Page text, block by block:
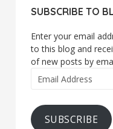
SUBSCRIBE TO
Enter your email
to this blog and
of new posts by
Address
SUBSCRIBE